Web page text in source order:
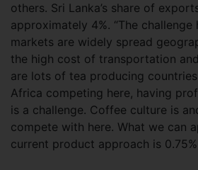
others. Sri Lanka’s share of
approximately 4%. “The challenge
markets are widely spread
the high cost of transportation
are lots of tea producing
Africa competing here, having
is a challenge. Coffee culture is
compete with here. What we can
current product approach is